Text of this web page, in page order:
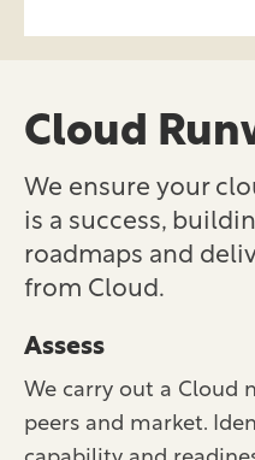
Cloud
We ensure your
is a success,
roadmaps and
from Cloud.
Assess
We carry out a Cloud
peers and market.